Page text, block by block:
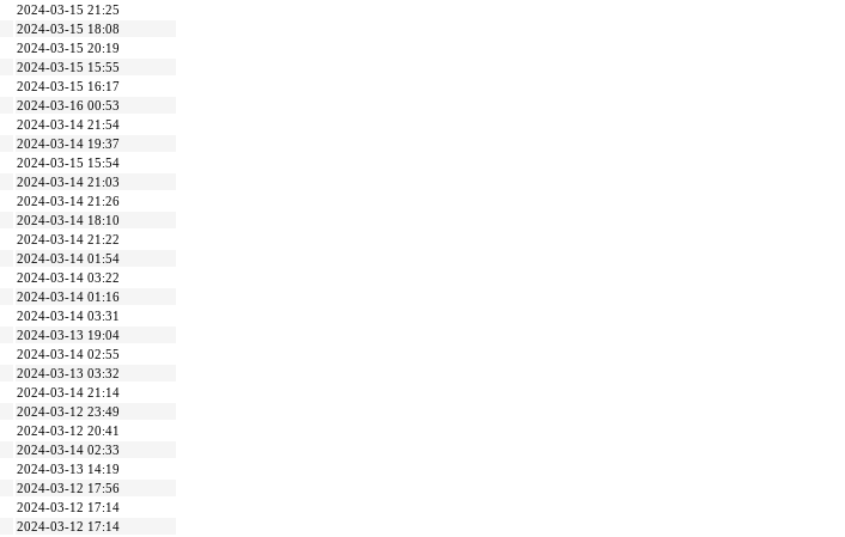
2024-03-15 21:25
2024-03-15 18:08
2024-03-15 20:19
2024-03-15 15:55
2024-03-15 16:17
2024-03-16 00:53
2024-03-14 21:54
2024-03-14 19:37
2024-03-15 15:54
2024-03-14 21:03
2024-03-14 21:26
2024-03-14 18:10
2024-03-14 21:22
2024-03-14 01:54
2024-03-14 03:22
2024-03-14 01:16
2024-03-14 03:31
2024-03-13 19:04
2024-03-14 02:55
2024-03-13 03:32
2024-03-14 21:14
2024-03-12 23:49
2024-03-12 20:41
2024-03-14 02:33
2024-03-13 14:19
2024-03-12 17:56
2024-03-12 17:14
2024-03-12 17:14